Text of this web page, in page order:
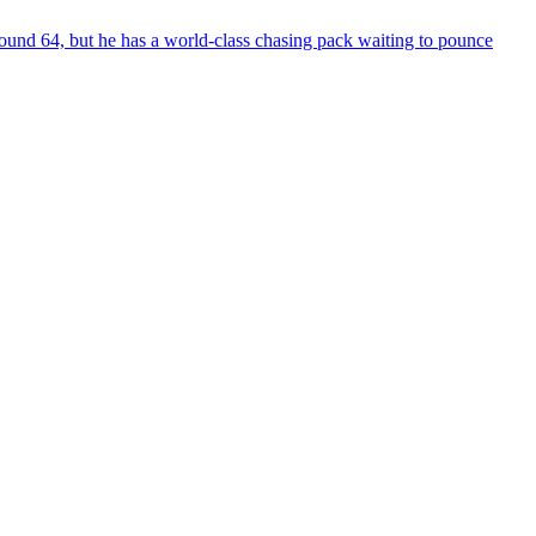
64, but he has a world-class chasing pack waiting to pounce